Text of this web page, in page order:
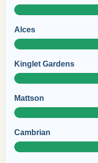
Alces
Kinglet Gardens
Mattson
Cambrian